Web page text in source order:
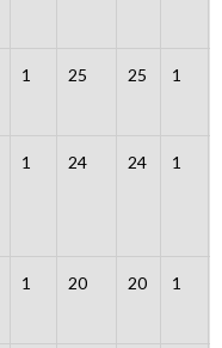
1 25 25 1
1 24 24 1
1 20 20 1